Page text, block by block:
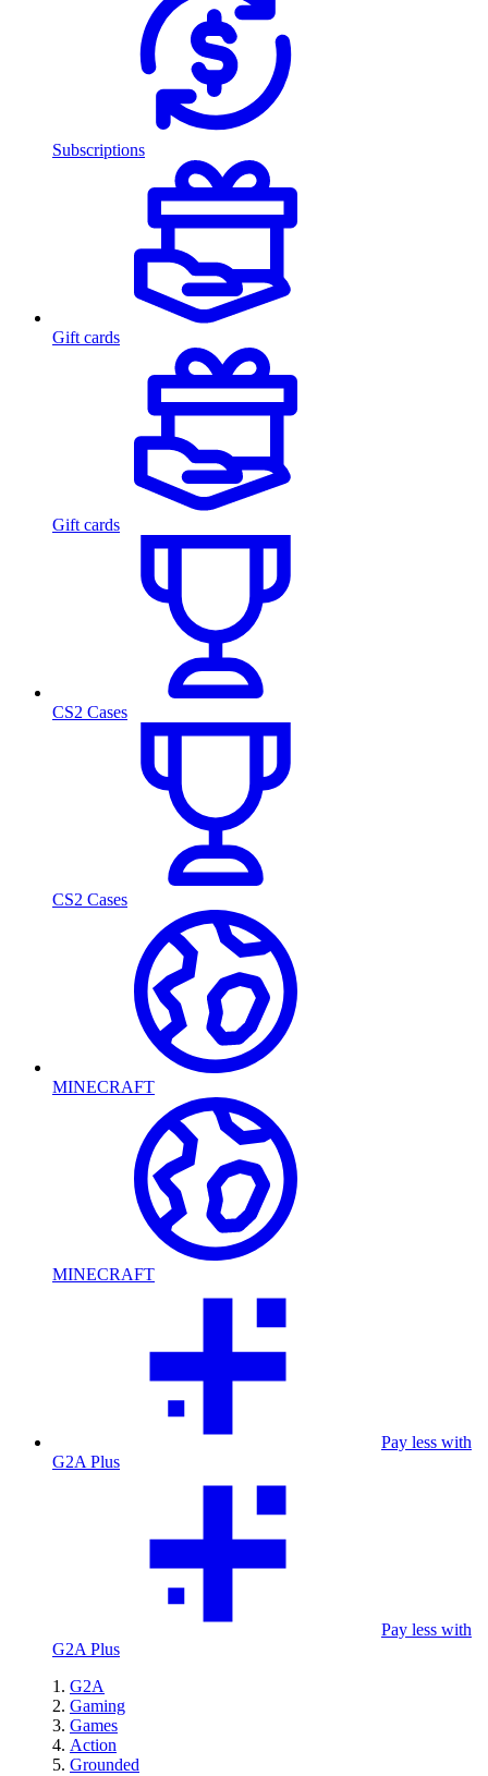
Subscriptions
Gift cards
Gift cards
CS2 Cases
CS2 Cases
MINECRAFT
MINECRAFT
Pay less with
G2A Plus
Pay less with
G2A Plus
G2A
Gaming
Games
Action
Grounded